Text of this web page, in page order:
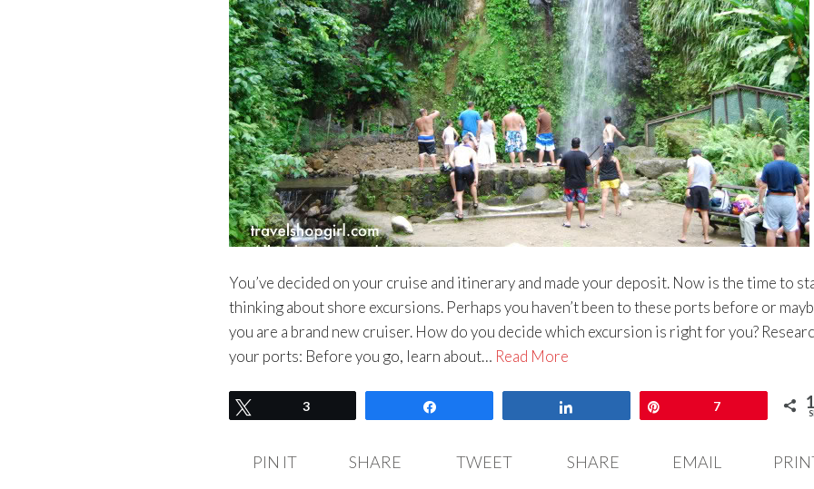
You’ve decided on your cruise and itinerary and made your deposit. Now is the time to
thinking about shore excursions. Perhaps you haven’t been to these ports before or
you are a brand new cruiser. How do you decide which excursion is right for you?
your ports: Before you go, learn about… Read More
3 7
PIN IT SHARE TWEET SHARE EMAIL